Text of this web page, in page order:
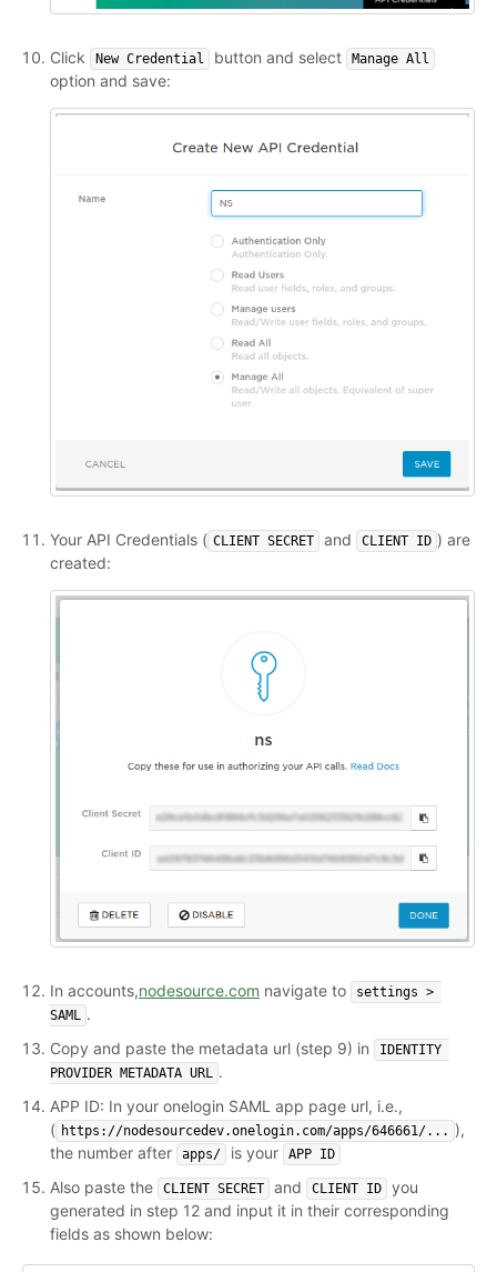
Click New Credential button and select Manage All
option and save:
Your API Credentials ( CLIENT SECRET and CLIENT ID ) are
created:
In accounts,nodesource.com navigate to
settings >
SAML .
Copy and paste the metadata url (step 9) in
IDENTITY
PROVIDER METADATA URL .
APP ID: In your onelogin SAML app page url, i.e.,
( https://nodesourcedev.onelogin.com/apps/646661/... ),
the number after
apps/ is your APP ID
Also paste the CLIENT SECRET and CLIENT ID
you
generated in step 12 and input it in their corresponding
fields as shown below: